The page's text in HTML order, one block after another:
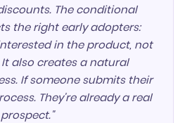
The conditional
the right early adopters:
in the product, not
also creates a natural
If someone submits their
They're already a real
prospect."